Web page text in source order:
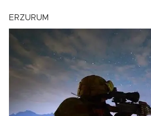
ERZURUM